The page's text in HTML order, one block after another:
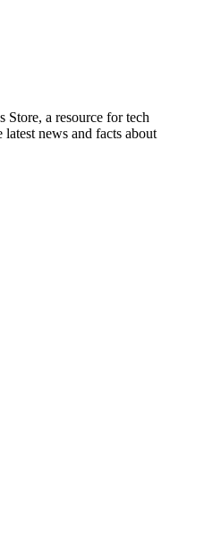
Store, a resource for tech
news and facts about